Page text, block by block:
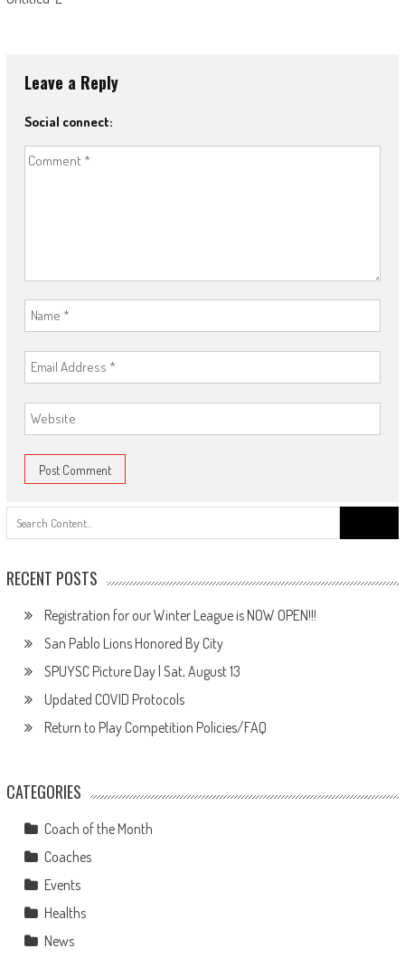
navigation
Leave a Reply
Social connect:
RECENT POSTS
Registration for our Winter League is NOW OPEN!!!
San Pablo Lions Honored By City
SPUYSC Picture Day | Sat, August 13
Updated COVID Protocols
Return to Play Competition Policies/FAQ
CATEGORIES
Coach of the Month
Coaches
Events
Healths
News